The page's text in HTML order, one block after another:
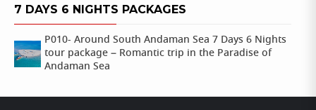
7 DAYS 6 NIGHTS PACKAGES
P010- Around South Andaman Sea 7 Days 6 Nights
tour package – Romantic trip in the Paradise of
Andaman Sea